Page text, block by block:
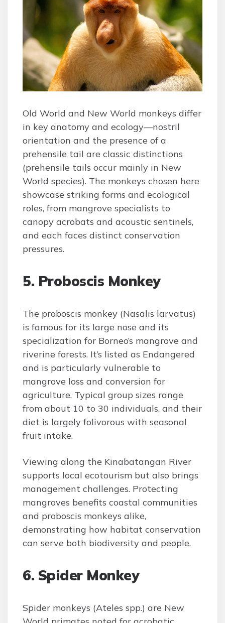
Old World and New World monkeys differ
in key anatomy and ecology—nostril
orientation and the presence of a
prehensile tail are classic distinctions
(prehensile tails occur mainly in New
World species). The monkeys chosen here
showcase striking forms and ecological
roles, from mangrove specialists to
canopy acrobats and acoustic sentinels,
and each faces distinct conservation
pressures.
5. Proboscis Monkey
The proboscis monkey (Nasalis larvatus)
is famous for its large nose and its
specialization for Borneo’s mangrove and
riverine forests. It’s listed as Endangered
and is particularly vulnerable to
mangrove loss and conversion for
agriculture. Typical group sizes range
from about 10 to 30 individuals, and their
diet is largely folivorous with seasonal
fruit intake.
Viewing along the Kinabatangan River
supports local ecotourism but also brings
management challenges. Protecting
mangroves benefits coastal communities
and proboscis monkeys alike,
demonstrating how habitat conservation
can serve both biodiversity and people.
6. Spider Monkey
Spider monkeys (Ateles spp.) are New